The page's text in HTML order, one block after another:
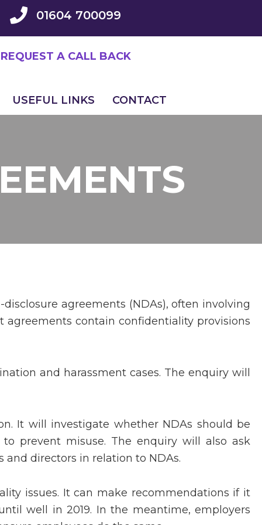
01604 700099
REQUEST A CALL BACK
USEFUL LINKS CONTACT
agreements (NDAs), often involving
agreements contain confidentiality provisions
and harassment cases. The enquiry will
It will investigate whether NDAs should be
prevent misuse. The enquiry will also ask
directors in relation to NDAs.
issues. It can make recommendations if it
well in 2019. In the meantime, employers